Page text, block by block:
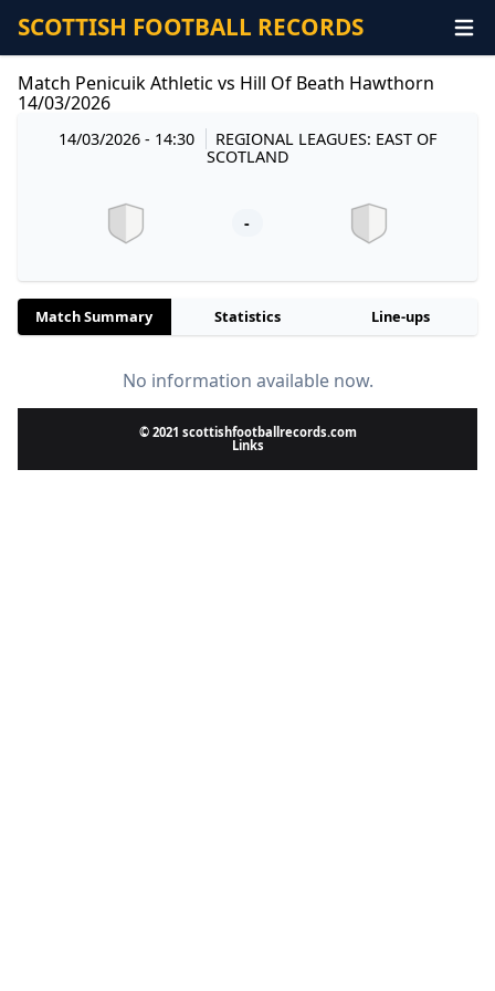
SCOTTISH FOOTBALL RECORDS
Match Penicuik Athletic vs Hill Of Beath Hawthorn
14/03/2026
14/03/2026 - 14:30
REGIONAL LEAGUES: EAST OF
SCOTLAND
-
Match Summary Statistics Line-ups
No information available now.
© 2021 scottishfootballrecords.com
Links